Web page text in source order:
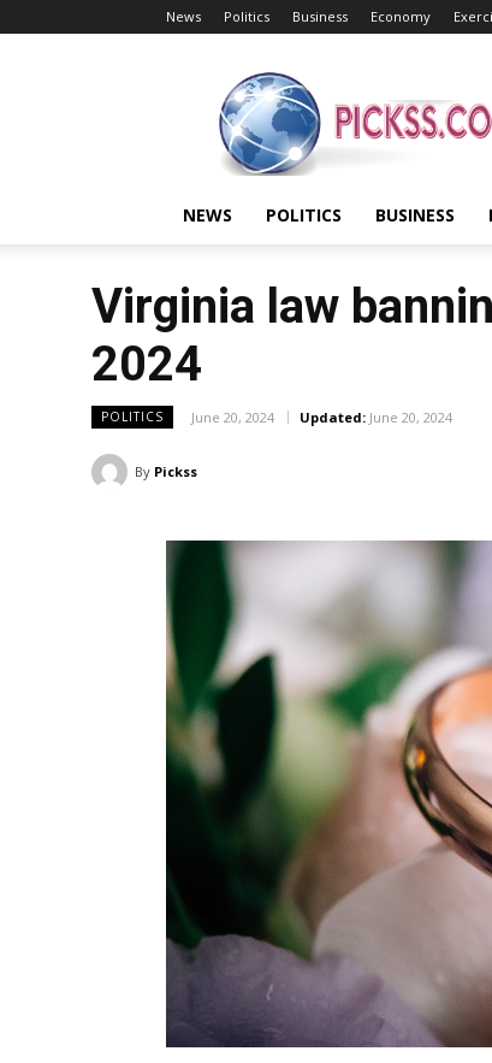
News Politics Business Economy
NEWS POLITICS BUSINESS
Virginia law
2024
POLITICS June 20, 2024 Updated: June 20, 2024
By Pickss